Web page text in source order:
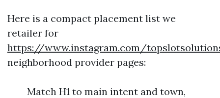
Here is a compact placement list we
retailer for
https://www.instagram.com/
neighborhood provider pages:
Match H1 to main intent and town,